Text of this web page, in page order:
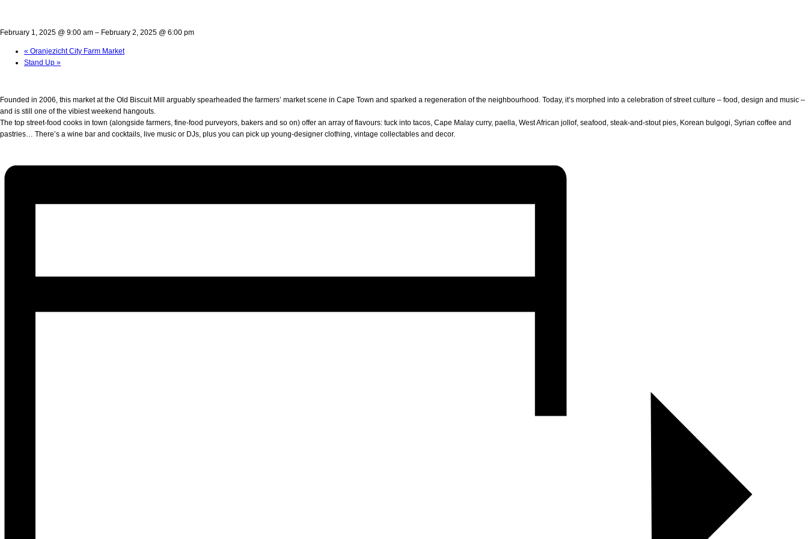
February 1, 2025 @ 9:00 am – February 2, 2025 @ 6:00 pm
« Oranjezicht City Farm Market
Stand Up »
Founded in 2006, this market at the Old Biscuit Mill arguably spearheaded the farmers’ market scene in Cape Town and sparked a regeneration of the neighbourhood. Today, it’s morphed into a celebration of street culture – food, design and music –
and is still one of the vibiest weekend hangouts.
The top street-food cooks in town (alongside farmers, fine-food purveyors, bakers and so on) offer an array of flavours: tuck into tacos, Cape Malay curry, paella, West African jollof, seafood, steak-and-stout pies, Korean bulgogi, Syrian coffee and
pastries… There’s a wine bar and cocktails, live music or DJs, plus you can pick up young-designer clothing, vintage collectables and decor.